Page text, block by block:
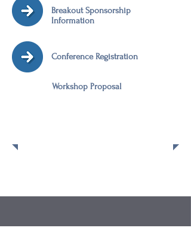
Breakout Sponsorship
Information
Conference Registration
Workshop Proposal